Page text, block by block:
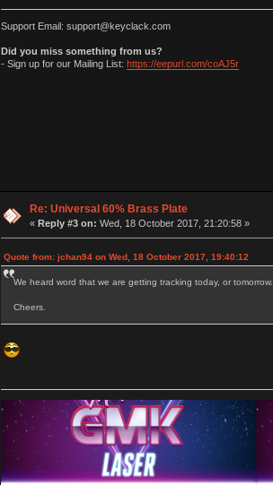
Support Email: support@keyclack.com
Did you miss something from us?
- Sign up for our Mailing List: https://eepurl.com/coAJ5r
Re: Universal 60% Brass Plate
« Reply #3 on: Wed, 18 October 2017, 21:20:58 »
Quote from: jchan94 on Wed, 18 October 2017, 19:40:12
We heard word that we are getting tracking today, or tomorrow.
Cheers.